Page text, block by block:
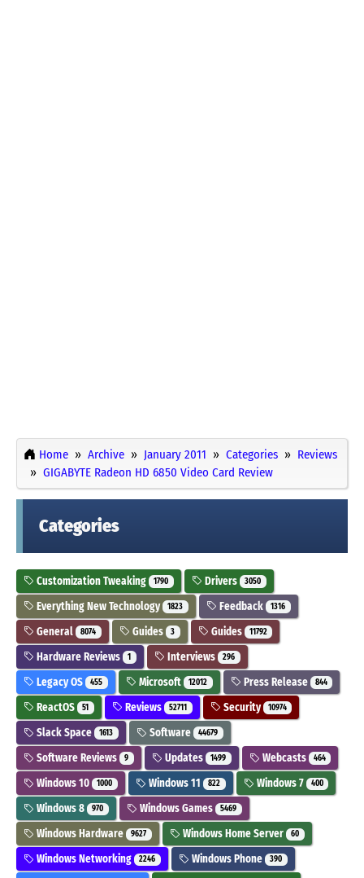
Home Archive January 2011 Categories
Reviews
GIGABYTE Radeon HD 6850 Video Card Review
Categories
Customization Tweaking 1790 Drivers 3050
Everything New Technology 1823 Feedback 1316
General 8074 Guides 3 Guides 11792
Hardware Reviews 1 Interviews 296
Legacy OS 455 Microsoft 12012 Press Release 844
ReactOS 51 Reviews 52711 Security 10974
Slack Space 1613 Software 44679
Software Reviews 9 Updates 1499 Webcasts 464
Windows 10 1000 Windows 11 822 Windows 7 400
Windows 8 970 Windows Games 5469
Windows Hardware 9627 Windows Home Server 60
Windows Networking 2246 Windows Phone 390